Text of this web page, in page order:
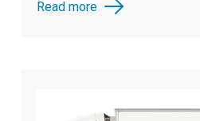
Read more